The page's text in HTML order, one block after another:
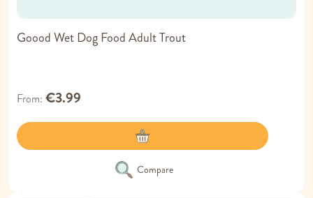
Goood Wet Dog Food Adult Trout
From €3.99
Compare